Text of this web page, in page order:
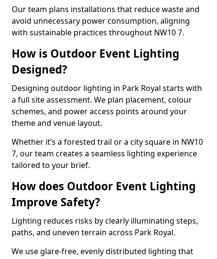
Our team plans installations that reduce waste and
avoid unnecessary power consumption, aligning
with sustainable practices throughout NW10 7.
How is Outdoor Event Lighting
Designed?
Designing outdoor lighting in Park Royal starts with
a full site assessment. We plan placement, colour
schemes, and power access points around your
theme and venue layout.
Whether it’s a forested trail or a city square in NW10
7, our team creates a seamless lighting experience
tailored to your brief.
How does Outdoor Event Lighting
Improve Safety?
Lighting reduces risks by clearly illuminating steps,
paths, and uneven terrain across Park Royal.
We use glare-free, evenly distributed lighting that